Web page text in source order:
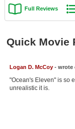
New DVD Releases
New Blu-ray Releases
Meet Members
Full Reviews
Quick Movie
Logan D. McCoy- wrote
"Ocean's Eleven" is so
unrealistic it is.